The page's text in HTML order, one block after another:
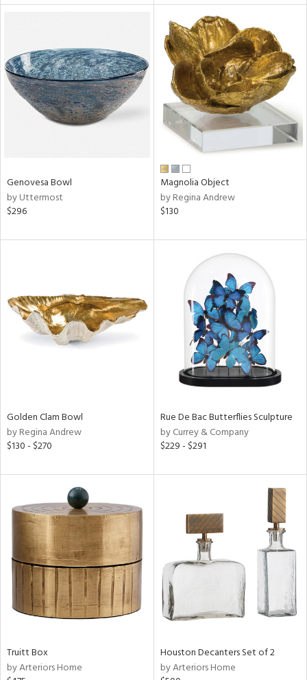
All
Genovesa Bowl
by Uttermost
$296
Magnolia Object
by Regina Andrew
$130
Golden Clam Bowl
by Regina Andrew
$130 - $270
Rue De Bac Butterflies Sculpture
by Currey & Company
$229 - $291
Truitt Box
by Arteriors Home
Houston Decanters Set of 2
by Arteriors Home